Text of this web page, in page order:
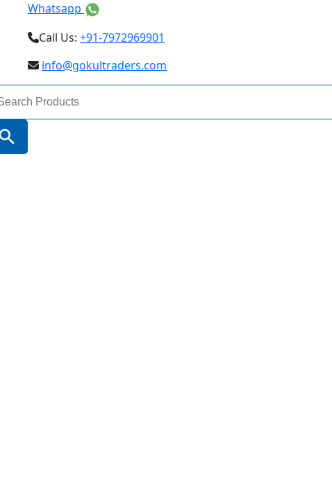
Whatsapp
Call Us: +91-7972969901
info@gokultraders.com
Search Button